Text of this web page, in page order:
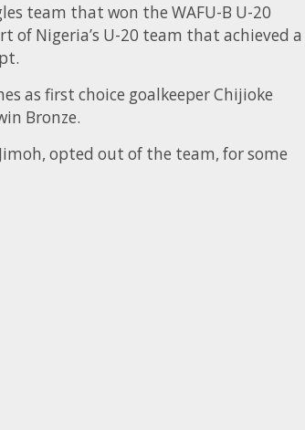
team that won the WAFU-B U-20
of Nigeria’s U-20 team that achieved a
as first choice goalkeeper Chijioke
Bronze.
opted out of the team, for some